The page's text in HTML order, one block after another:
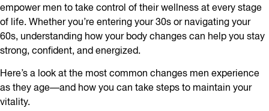
empower men to take control of their wellness at every stage
of life. Whether you’re entering your 30s or navigating your
60s, understanding how your body changes can help you stay
strong, confident, and energized.
Here’s a look at the most common changes men experience
as they age—and how you can take steps to maintain your
vitality.